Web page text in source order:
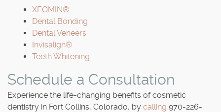
XEOMIN®
Dental Bonding
Dental Veneers
Invisalign®
Teeth Whitening
Schedule a Consultation
Experience the life-changing benefits of cosmetic
dentistry in Fort Collins, Colorado, by calling 970-226-